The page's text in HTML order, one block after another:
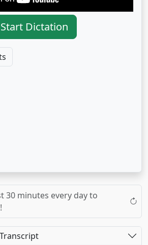
Start Dictation
30 minutes every day to